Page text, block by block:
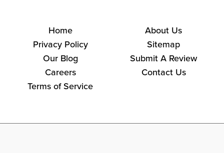
Home
About Us
Privacy Policy
Sitemap
Our Blog
Submit A Review
Careers
Contact Us
Terms of Service